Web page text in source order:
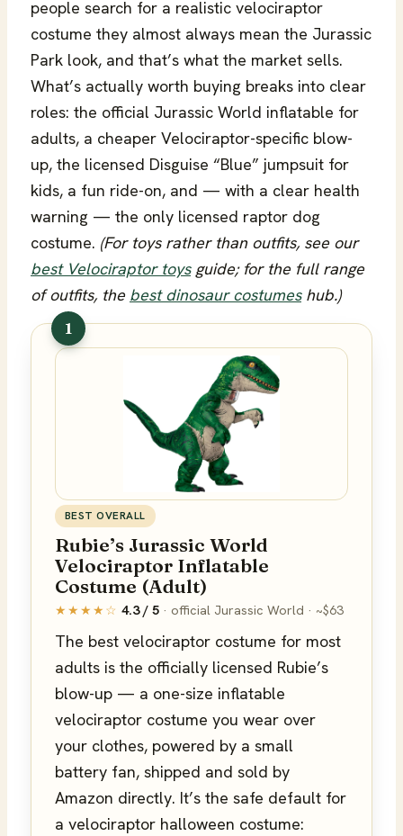
people search for a realistic velociraptor
costume they almost always mean the Jurassic
Park look, and that’s what the market sells.
What’s actually worth buying breaks into clear
roles: the official Jurassic World inflatable for
adults, a cheaper Velociraptor-specific blow-
up, the licensed Disguise “Blue” jumpsuit for
kids, a fun ride-on, and — with a clear health
warning — the only licensed raptor dog
costume. (For toys rather than outfits, see our
best Velociraptor toysguide; for the full range
of outfits, the best dinosaur costumeshub.)
1
BEST OVERALL
Rubie’s Jurassic World
Velociraptor Inflatable
Costume (Adult)
★★★★☆ 4.3 / 5 · official Jurassic World · ~$63
The best velociraptor costume for most
adults is the officially licensed Rubie’s
blow-up — a one-size inflatable
velociraptor costume you wear over
your clothes, powered by a small
battery fan, shipped and sold by
Amazon directly. It’s the safe default for
a velociraptor halloween costume: